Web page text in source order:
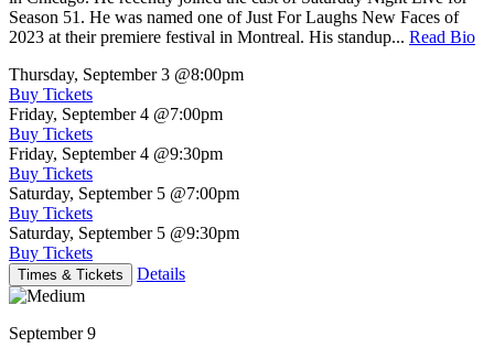
Season 51. He was named one of Just For Laughs New Faces of
2023 at their premiere festival in Montreal. His standup... Read Bio
Thursday, September 3 @8:00pm
Buy Tickets
Friday, September 4 @7:00pm
Buy Tickets
Friday, September 4 @9:30pm
Buy Tickets
Saturday, September 5 @7:00pm
Buy Tickets
Saturday, September 5 @9:30pm
Buy Tickets
Times & Tickets Details
September 9